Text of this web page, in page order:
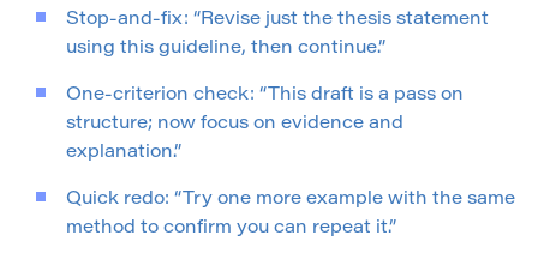
Stop-and-fix: “Revise just the thesis statement
using this guideline, then continue.”
One-criterion check: “This draft is a pass on
structure; now focus on evidence and
explanation.”
Quick redo: “Try one more example with the same
method to confirm you can repeat it.”